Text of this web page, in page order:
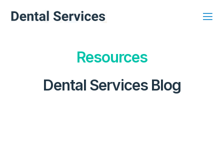
Resources
Dental Services Blog